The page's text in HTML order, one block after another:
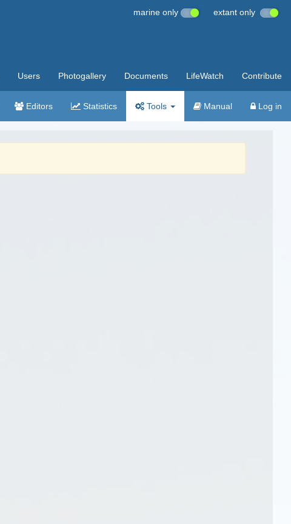
marine only extant only
Users Photogallery Documents LifeWatch Contribute
Editors Statistics Tools Manual Log in